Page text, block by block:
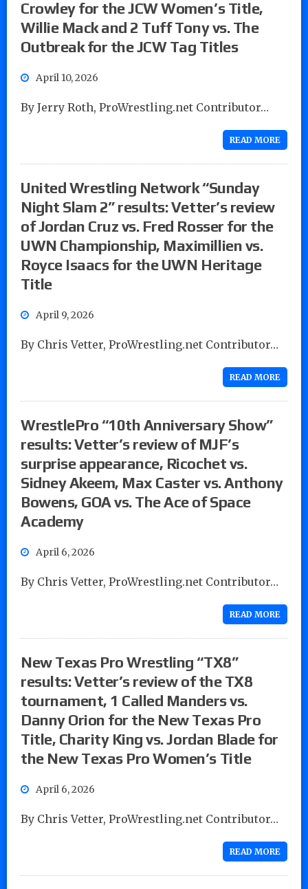
Crowley for the JCW Women’s Title,
Willie Mack and 2 Tuff Tony vs. The
Outbreak for the JCW Tag Titles
April 10, 2026
By Jerry Roth, ProWrestling.net Contributor…
READ MORE
United Wrestling Network “Sunday
Night Slam 2” results: Vetter’s review
of Jordan Cruz vs. Fred Rosser for the
UWN Championship, Maximillien vs.
Royce Isaacs for the UWN Heritage
Title
April 9, 2026
By Chris Vetter, ProWrestling.net Contributor…
READ MORE
WrestlePro “10th Anniversary Show”
results: Vetter’s review of MJF’s
surprise appearance, Ricochet vs.
Sidney Akeem, Max Caster vs. Anthony
Bowens, GOA vs. The Ace of Space
Academy
April 6, 2026
By Chris Vetter, ProWrestling.net Contributor…
READ MORE
New Texas Pro Wrestling “TX8”
results: Vetter’s review of the TX8
tournament, 1 Called Manders vs.
Danny Orion for the New Texas Pro
Title, Charity King vs. Jordan Blade for
the New Texas Pro Women’s Title
April 6, 2026
By Chris Vetter, ProWrestling.net Contributor…
READ MORE